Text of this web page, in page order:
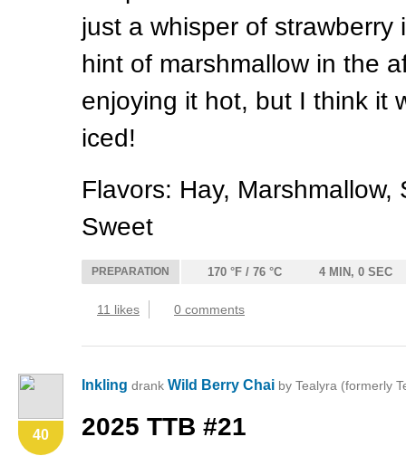
just a whisper of
hint of marshmallow in the
enjoying it hot, but I think it
iced!
Flavors: Hay, Marshmallow,
Sweet
PREPARATION 170 °F / 76 °C 4 MIN, 0 SEC
11 likes 0 comments
40
Inkling drank Wild Berry Chai by Tealyra (formerly
2025 TTB #21